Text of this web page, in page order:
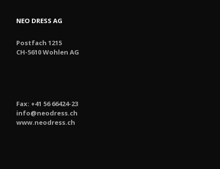
NEO DRESS AG
Postfach 1215
CH-5610 Wohlen AG
Fax: +41 56 66424-23
info@neodress.ch
www.neodress.ch